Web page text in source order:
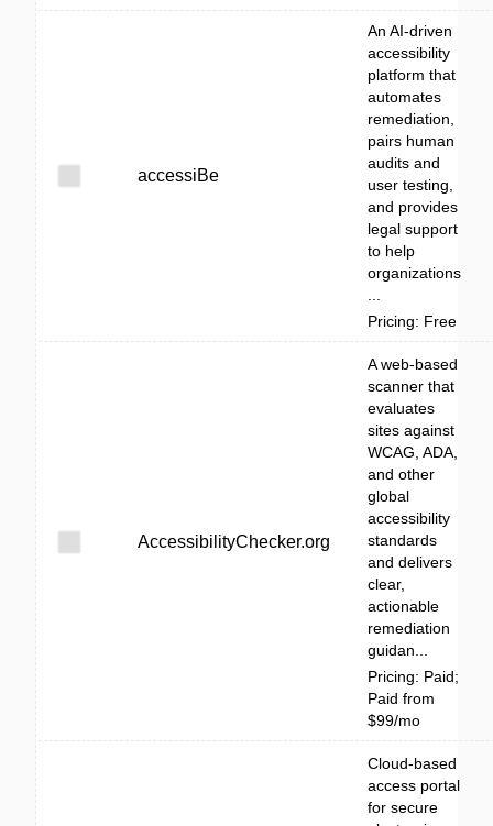
accessiBe
An AI-driven
accessibility
platform that
automates
remediation,
pairs human
audits and
user testing,
and provides
legal support
to help
organizations
Pricing: Free
AccessibilityChecker.org
A web-based
scanner that
evaluates
sites against
WCAG, ADA,
and other
global
accessibility
standards
and delivers
clear,
actionable
remediation
guidan...
Pricing: Paid;
Paid from
$99/mo
Cloud-based
access portal
for secure